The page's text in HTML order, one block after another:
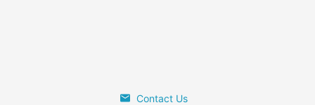
Contact Us